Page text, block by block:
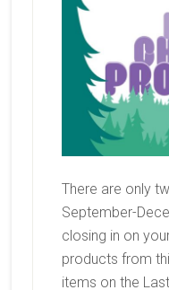
There are only
September-
closing in on
products from
items on the